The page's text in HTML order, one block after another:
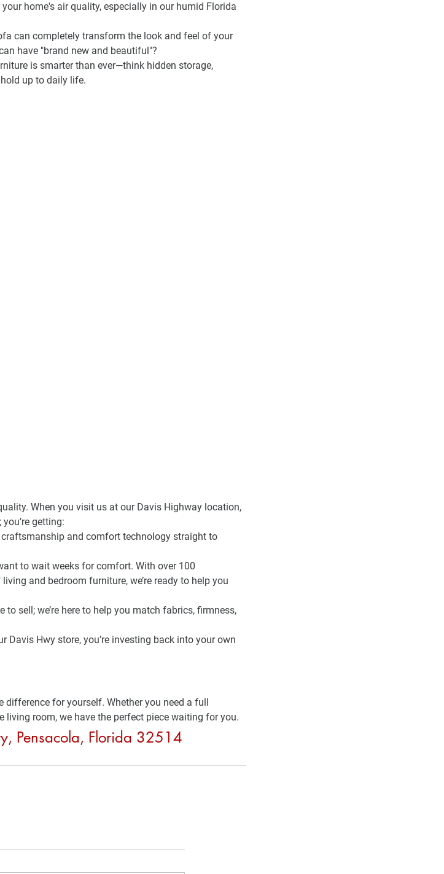
home's air quality, especially in our humid Florida
can completely transform the look and feel of your
have "brand new and beautiful"?
is smarter than ever—think hidden storage,
up to daily life.
When you visit us at our Davis Highway location,
getting:
craftsmanship and comfort technology straight to
to wait weeks for comfort. With over 100
and bedroom furniture, we’re ready to help you
to sell; we’re here to help you match fabrics, firmness,
Davis Hwy store, you’re investing back into your own
for yourself. Whether you need a full
room, we have the perfect piece waiting for you.
Pensacola, Florida 32514